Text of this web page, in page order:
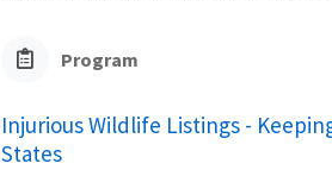
Program
Injurious Wildlife Listings -
States